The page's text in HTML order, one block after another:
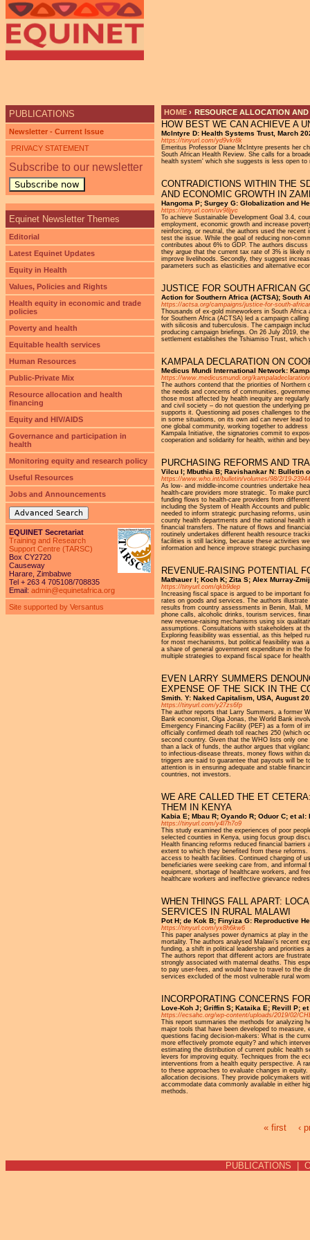
YOU ARE HERE
HOME › RESOURCE ALLOCATION
HOW BEST WE CAN ACHIEVE A
McIntyre D: Health Systems Trust, March
https://tinyurl.com/yd9vkr8k
Emeritus Professor Diane McIntyre presents her
South African Health Review. She calls for a
health system' which she suggests is less open to
CONTRADICTIONS WITHIN THE
AND ECONOMIC GROWTH IN
Hangoma P; Surgey G: Globalization and
https://tinyurl.com/uv98jyc
To achieve Sustainable Development Goal 3.4,
employment, economic growth and increase
reinforcing, or neutral, the authors used the recent
test the issue. While the goal of reducing non-
contributes about 6% to GDP. The authors
they argue that the current tax rate of 3% is likely
improve livelihoods. Secondly, they suggest
parameters such as elasticities and alternative
JUSTICE FOR SOUTH AFRICAN
Action for Southern Africa (ACTSA); South
https://actsa.org/campaigns/justice-for-south-
Thousands of ex-gold mineworkers in South
for Southern Africa (ACTSA) led a campaign
with silicosis and tuberculosis. The campaign
producing campaign briefings. On 26 July 2019,
settlement establishes the Tshiamiso Trust, which
KAMPALA DECLARATION ON
Medicus Mundi International Network:
https://www.medicusmundi.org/kampaladeclaration/
The authors contend that the priorities of Northern
the needs and concerns of communities,
those most affected by health inequity are
and civil society – do not question the underlying
supports it. Questioning aid poses challenges to
in some situations, on its own aid can never lead
one global community, working together to
Kampala Initiative, the signatories commit to
cooperation and solidarity for health, within and
PURCHASING REFORMS AND
Vilcu I; Mbuthia B; Ravishankar N: Bulletin
https://www.who.int/bulletin/volumes/98/2/19-
As low- and middle-income countries undertake
health-care providers more strategic. To make
funding flows to health-care providers from
including the System of Health Accounts and
needed to inform strategic purchasing reforms,
county health departments and the national
financial transfers. The nature of flows and
routinely undertakes different health resource
facilities is still lacking, because these activities
information and hence improve strategic
REVENUE-RAISING POTENTIAL
Mathauer I; Koch K; Zita S; Alex Murray-
https://tinyurl.com/qkb9dep
Increasing fiscal space is argued to be important
rates on goods and services. The authors
results from country assessments in Benin, Mali,
phone calls, alcoholic drinks, tourism services,
new revenue-raising mechanisms using six
assumptions. Consultations with stakeholders at
Exploring feasibility was essential, as this helped
for most mechanisms, but political feasibility was
a share of general government expenditure in the
multiple strategies to expand fiscal space for
EVEN LARRY SUMMERS
EXPENSE OF THE SICK IN THE
Smith. Y: Naked Capitalism, USA, August
https://tinyurl.com/y27zs6fp
The author reports that Larry Summers, a former
Bank economist, Olga Jonas, the World Bank
Emergency Financing Facility (PEF) as a form of
officially confirmed death toll reaches 250 (which
second country. Given that the WHO lists only
than a lack of funds, the author argues that
to infectious-disease threats, money flows within
triggers are said to guarantee that payouts will be
attention is in ensuring adequate and stable
countries, not investors.
WE ARE CALLED THE ET
THEM IN KENYA
Kabia E; Mbau R; Oyando R; Oduor C; et
https://tinyurl.com/y4l7h7o9
This study examined the experiences of poor
selected counties in Kenya, using focus group
Health financing reforms reduced financial
extent to which they benefited from these
access to health facilities. Continued charging of
beneficiaries were seeking care from, and
equipment, shortage of healthcare workers, and
healthcare workers and ineffective grievance
WHEN THINGS FALL APART:
SERVICES IN RURAL MALAWI
Pot H; de Kok B; Finyiza G: Reproductive
https://tinyurl.com/yx8h6kw6
This paper analyses power dynamics at play in
mortality. The authors analysed Malawi’s recent
funding, a shift in political leadership and priorities
The authors report that different actors are
strongly associated with maternal deaths. This
to pay user-fees, and would have to travel to the
services excluded of the most vulnerable rural
INCORPORATING CONCERNS
Love-Koh J; Griffin S; Kataika E; Revill P;
https://ecsahc.org/wp-content/uploads/2019/02/
This report summaries the methods for analyzing
major tools that have been developed to
questions facing decision-makers: What is the
more effectively promote equity? and which
estimating the distribution of current public health
levers for improving equity. Techniques from the
interventions from a health equity perspective. A
to these approaches to evaluate changes in
allocation decisions. They provide policymakers
accommodate data commonly available in either
methods.
« first ‹
PUBLICATIONS
Newsletter - Current Issue
PRIVACY STATEMENT
Subscribe to our newsletter
Subscribe now
Equinet Newsletter Themes
Editorial
Latest Equinet Updates
Equity in Health
Values, Policies and Rights
Health equity in economic and trade
policies
Poverty and health
Equitable health services
Human Resources
Public-Private Mix
Resource allocation and health
financing
Equity and HIV/AIDS
Governance and participation in
health
Monitoring equity and research policy
Useful Resources
Jobs and Announcements
Advanced Search
EQUINET Secretariat
Training and Research
Support Centre (TARSC)
Box CY2720
Causeway
Harare, Zimbabwe
Tel + 263 4 705108/708835
Email: admin@equinetafrica.org
Site supported by Versantus
PUBLICATIONS